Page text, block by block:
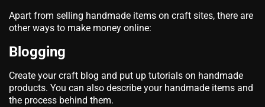
Apart from selling handmade items on craft sites, there are
other ways to make money online:
Blogging
Create your craft blog and put up tutorials on handmade
products. You can also describe your handmade items and
the process behind them.